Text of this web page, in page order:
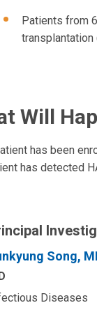
Patients from
transplantation
Will
has been
has detected
Song,
Diseases